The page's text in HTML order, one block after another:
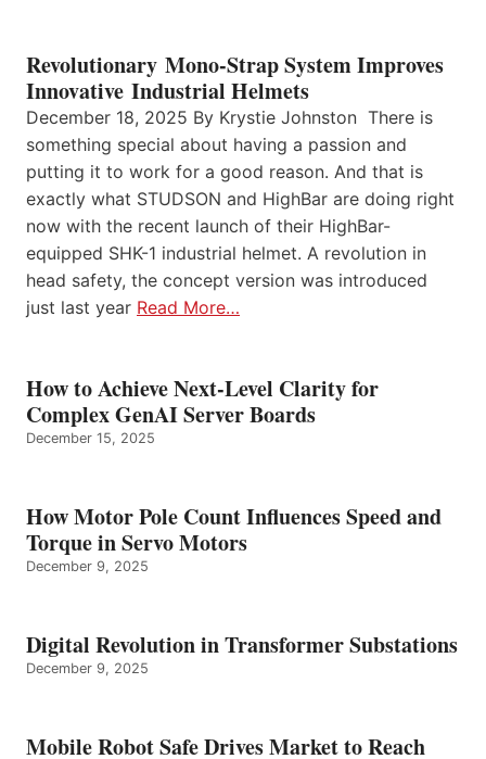
Revolutionary Mono-Strap System Improves
Innovative Industrial Helmets
December 18, 2025 By Krystie Johnston There is
something special about having a passion and
putting it to work for a good reason. And that is
exactly what STUDSON and HighBar are doing right
now with the recent launch of their HighBar-
equipped SHK-1 industrial helmet. A revolution in
head safety, the concept version was introduced
just last year Read More…
How to Achieve Next-Level Clarity for
Complex GenAI Server Boards
December 15, 2025
How Motor Pole Count Influences Speed and
Torque in Servo Motors
December 9, 2025
Digital Revolution in Transformer Substations
December 9, 2025
Mobile Robot Safe Drives Market to Reach